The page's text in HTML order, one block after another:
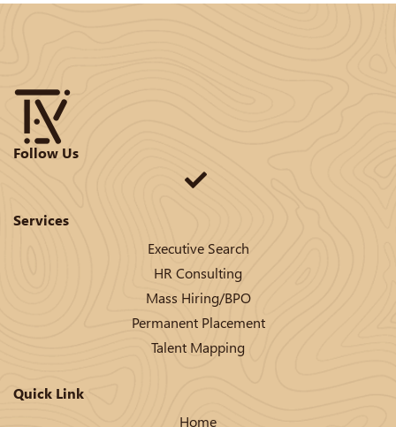
Follow Us
Services
Executive Search
HR Consulting
Mass Hiring/BPO
Permanent Placement
Talent Mapping
Quick Link
Home